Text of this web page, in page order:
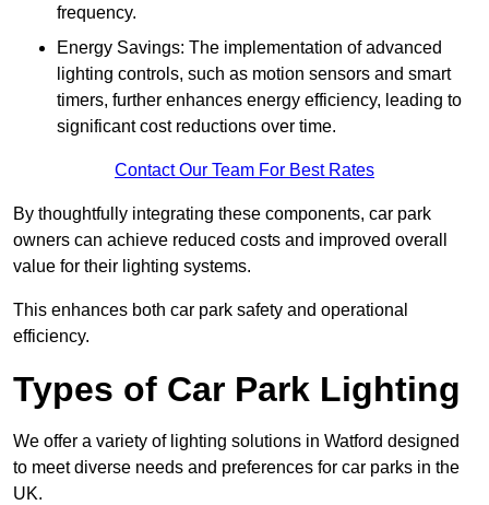
frequency.
Energy Savings: The implementation of advanced
lighting controls, such as motion sensors and smart
timers, further enhances energy efficiency, leading to
significant cost reductions over time.
Contact Our Team For Best Rates
By thoughtfully integrating these components, car park
owners can achieve reduced costs and improved overall
value for their lighting systems.
This enhances both car park safety and operational
efficiency.
Types of Car Park Lighting
We offer a variety of lighting solutions in Watford designed
to meet diverse needs and preferences for car parks in the
UK.